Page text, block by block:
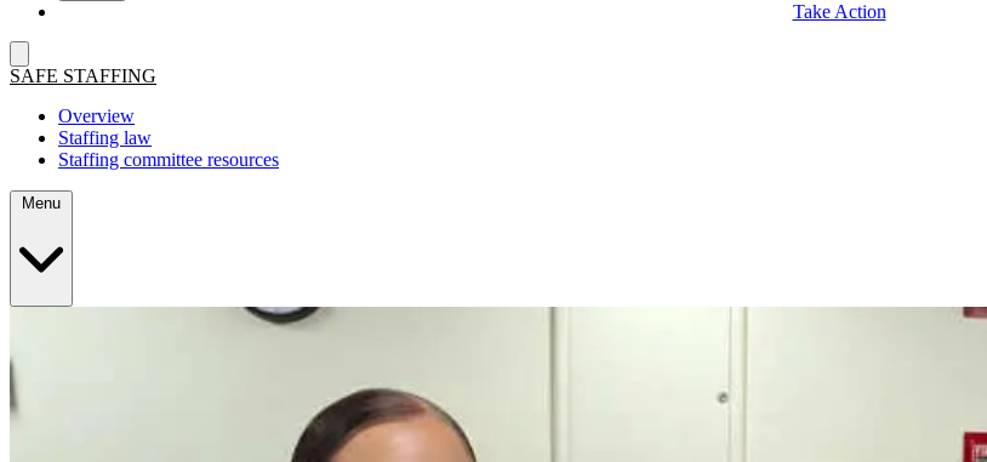
Take Action
SAFE STAFFING
Overview
Staffing law
Staffing committee resources